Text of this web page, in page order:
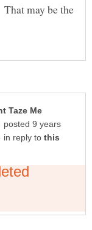
may be the
Taze Me
posted 9 years
in reply to